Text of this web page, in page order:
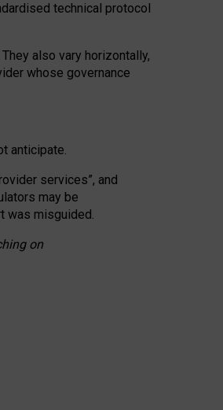
technical protocol
They also vary horizontally,
whose governance
anticipate.
services”, and
may be
was misguided.
on